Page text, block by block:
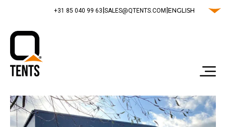
‭+31 85 040 99 63‬|SALES@QTENTS.COM |ENGLISH